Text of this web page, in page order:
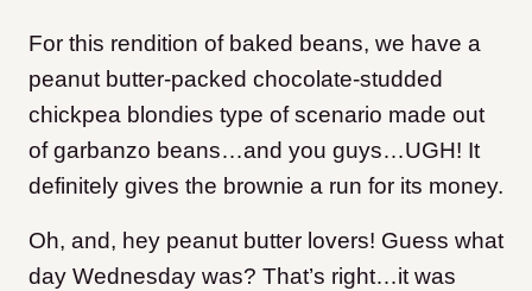
For this rendition of baked beans, we have a
peanut butter-packed chocolate-studded
chickpea blondies type of scenario made out
of garbanzo beans…and you guys…UGH! It
definitely gives the brownie a run for its money.
Oh, and, hey peanut butter lovers! Guess what
day Wednesday was? That’s right…it was